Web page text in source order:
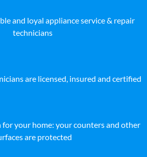
and loyal appliance service & repair
technicians
are licensed, insured and certified
your home: your counters and other
are protected